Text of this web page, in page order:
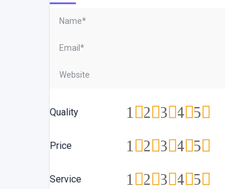
Quality 5
4
3
2
1
Price 5
4
3
2
1
Service 5
4
3
2
1